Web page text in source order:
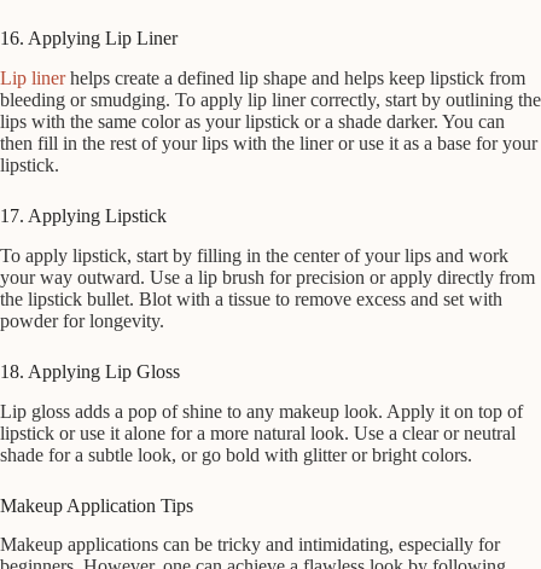
16. Applying Lip Liner
Lip linerhelps create a defined lip shape and helps keep lipstick from
bleeding or smudging. To apply lip liner correctly, start by outlining the
lips with the same color as your lipstick or a shade darker. You can
then fill in the rest of your lips with the liner or use it as a base for your
lipstick.
17. Applying Lipstick
To apply lipstick, start by filling in the center of your lips and work
your way outward. Use a lip brush for precision or apply directly from
the lipstick bullet. Blot with a tissue to remove excess and set with
powder for longevity.
18. Applying Lip Gloss
Lip gloss adds a pop of shine to any makeup look. Apply it on top of
lipstick or use it alone for a more natural look. Use a clear or neutral
shade for a subtle look, or go bold with glitter or bright colors.
Makeup Application Tips
Makeup applications can be tricky and intimidating, especially for